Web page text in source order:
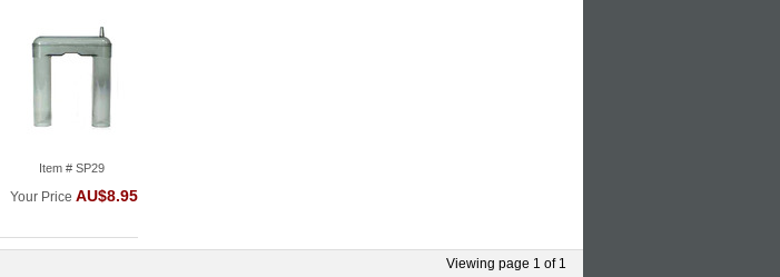
Item # SP29
Your Price AU$8.95
Viewing page 1 of 1